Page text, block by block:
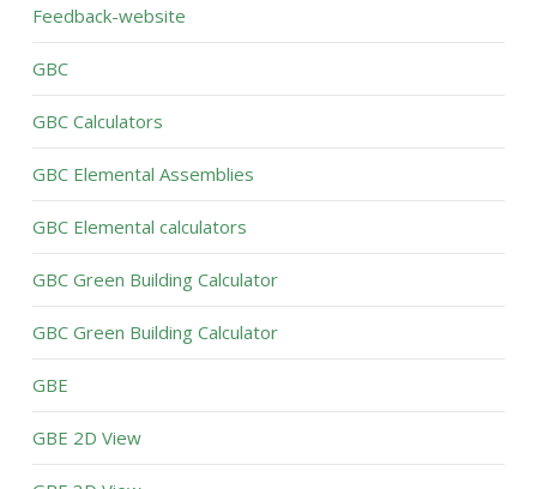
Feedback-website
GBC
GBC Calculators
GBC Elemental Assemblies
GBC Elemental calculators
GBC Green Building Calculator
GBC Green Building Calculator
GBE
GBE 2D View